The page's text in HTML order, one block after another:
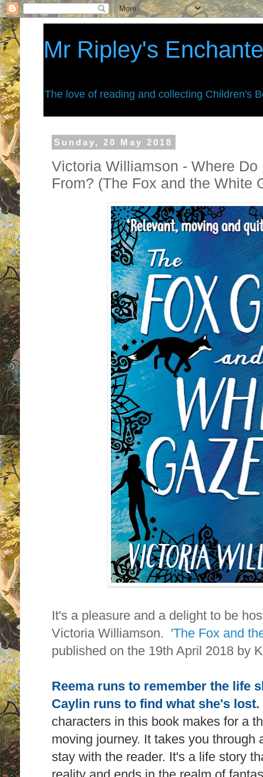
Mr Ripley's
The love of reading and collecting Children's
Sunday, 20 May 2018
Victoria Williamson - Where
From? (The Fox and the White
It's a pleasure and a delight to be
Victoria Williamson. 'The Fox and
published on the 19th April 2018 by
Reema runs to remember the life
Caylin runs to find what she's lost.
characters in this book makes for a
moving journey. It takes you through
stay with the reader. It's a life story